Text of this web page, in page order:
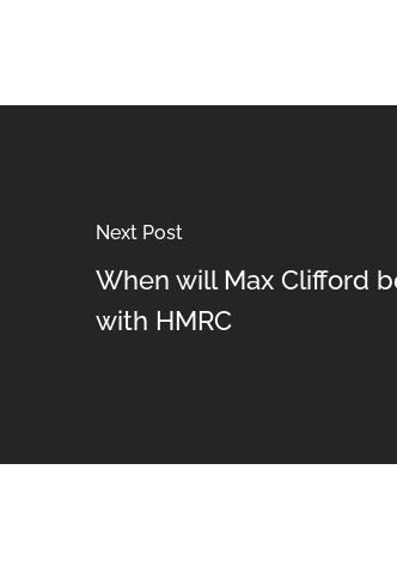
Next Post
When will Max Clifford
with HMRC